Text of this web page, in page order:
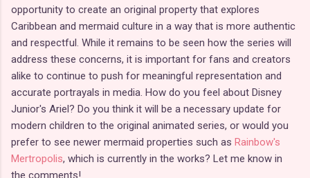
opportunity to create an original property that explores
Caribbean and mermaid culture in a way that is more authentic
and respectful. While it remains to be seen how the series will
address these concerns, it is important for fans and creators
alike to continue to push for meaningful representation and
accurate portrayals in media. How do you feel about Disney
Junior's Ariel? Do you think it will be a necessary update for
modern children to the original animated series, or would you
prefer to see newer mermaid properties such as Rainbow's
Mertropolis, which is currently in the works? Let me know in
the comments!